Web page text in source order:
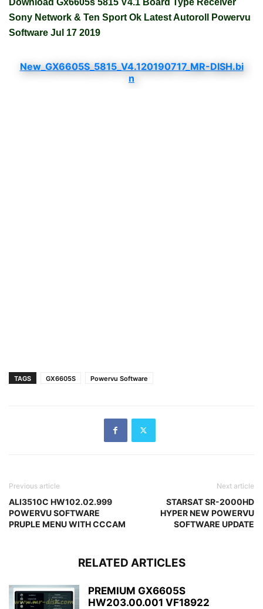
Sony Network & Ten Sport Ok Latest Autoroll Powervu
Software Jul 17 2019
TAGS GX6605S Powervu Software
Previous article
ALI3510C HW102.02.999
POWERVU SOFTWARE
PRUPLE MENU WITH CCCAM
Next article
STARSAT SR-2000HD
HYPER NEW POWERVU
SOFTWARE UPDATE
RELATED ARTICLES
PREMIUM GX6605S
HW203.00.001 VF18922